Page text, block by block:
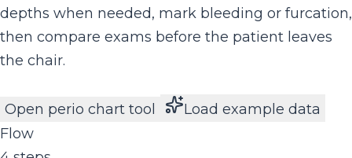
depths when needed, mark bleeding or furcation,
then compare exams before the patient leaves
the chair.
Open perio chart tool
Load example data
Flow